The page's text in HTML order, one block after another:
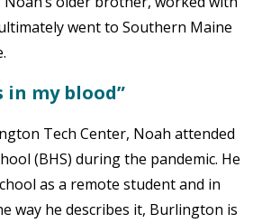
went to Southern Maine
my blood”
Tech Center, Noah attended
(BHS) during the pandemic. He
as a remote student and in
way he describes it, Burlington is